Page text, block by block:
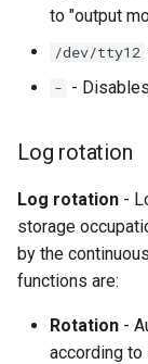
to "output
/dev/tty12
- -
Log rotation
Log rotation -
storage
by the
functions are:
Rotation -
according